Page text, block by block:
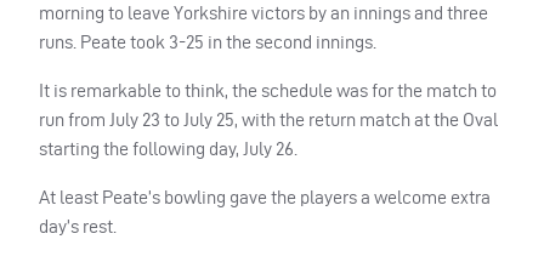
morning to leave Yorkshire victors by an innings and three
runs. Peate took 3-25 in the second innings.
It is remarkable to think, the schedule was for the match to
run from July 23 to July 25, with the return match at the Oval
starting the following day, July 26.
At least Peate’s bowling gave the players a welcome extra
day’s rest.